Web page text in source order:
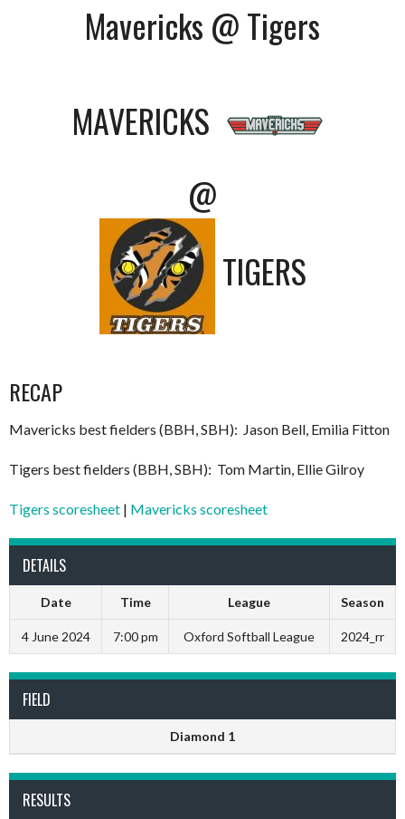
Mavericks @ Tigers
MAVERICKS
@
TIGERS
RECAP
Mavericks best fielders (BBH, SBH): Jason Bell, Emilia Fitton
Tigers best fielders (BBH, SBH): Tom Martin, Ellie Gilroy
Tigers scoresheet | Mavericks scoresheet
DETAILS
Date Time League Season
4 June 2024 7:00 pm Oxford Softball League 2024_rr
FIELD
Diamond 1
RESULTS